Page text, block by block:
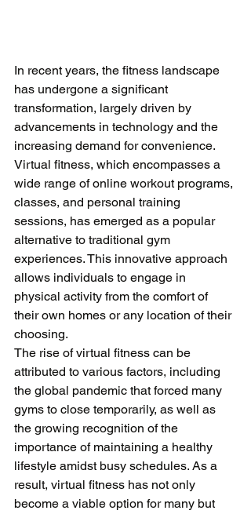
In recent years, the fitness landscape
has undergone a significant
transformation, largely driven by
advancements in technology and the
increasing demand for convenience.
Virtual fitness, which encompasses a
wide range of online workout programs,
classes, and personal training
sessions, has emerged as a popular
alternative to traditional gym
experiences. This innovative approach
allows individuals to engage in
physical activity from the comfort of
their own homes or any location of their
choosing.
The rise of virtual fitness can be
attributed to various factors, including
the global pandemic that forced many
gyms to close temporarily, as well as
the growing recognition of the
importance of maintaining a healthy
lifestyle amidst busy schedules. As a
result, virtual fitness has not only
become a viable option for many but